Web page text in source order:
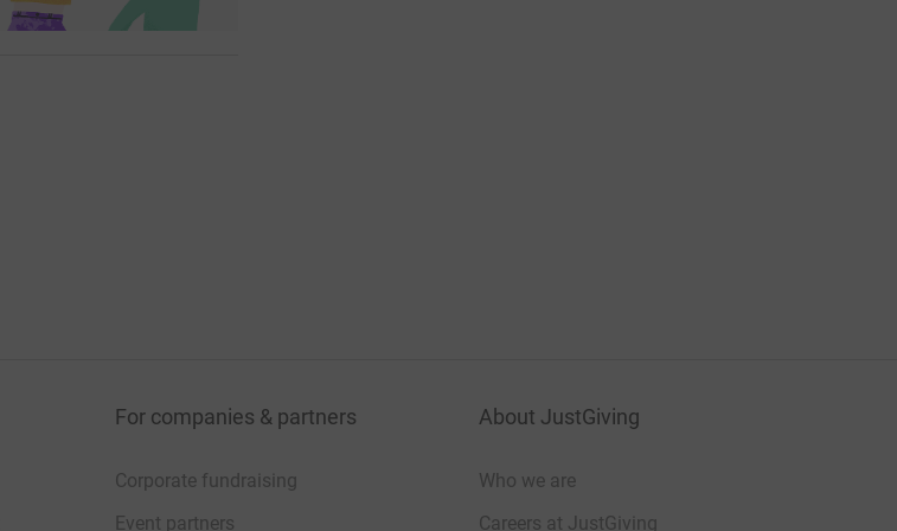
For companies & partners
Corporate fundraising
Event partners
About JustGiving
Who we are
Careers at JustGiving